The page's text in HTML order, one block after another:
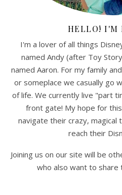
HELLO! I'M
I'm a lover of all things
named Andy (after Toy
named Aaron. For my family
or someplace we casually go
of life. We currently live "part
front gate! My hope for
navigate their crazy, magical
reach their
Joining us on our site will be
who also want to share